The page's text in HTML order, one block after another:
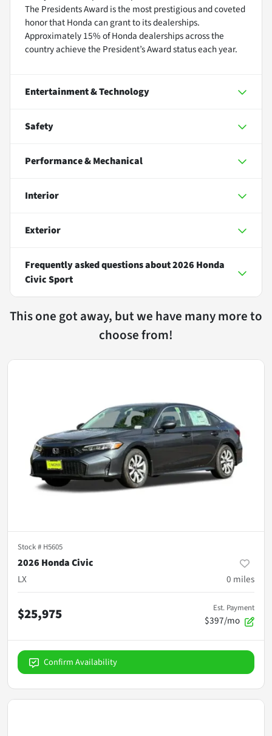
The Presidents Award is the most prestigious and coveted
honor that Honda can grant to its dealerships.
Approximately 15% of Honda dealerships across the
country achieve the President’s Award status each year.
Entertainment & Technology
Safety
Performance & Mechanical
Interior
Exterior
Frequently asked questions about2026 Honda
Civic Sport
This one got away, but we have many more to
choose from!
Stock # H5605
2026 Honda Civic
LX
0 miles
$25,975 Est. Payment
$397/mo
Confirm Availability